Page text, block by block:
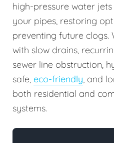
high-pressure water
your pipes, restoring
preventing future clogs.
with slow drains,
sewer line obstruction,
safe, eco-friendly, and
both residential and
systems.